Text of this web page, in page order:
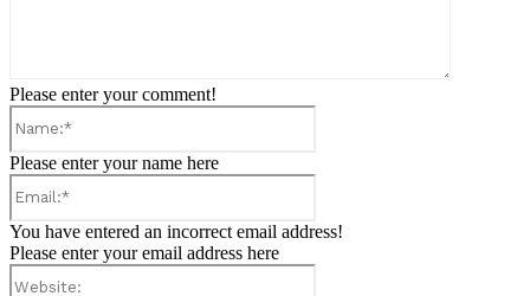
Please enter your comment!
Please enter your name here
You have entered an incorrect email address!
Please enter your email address here